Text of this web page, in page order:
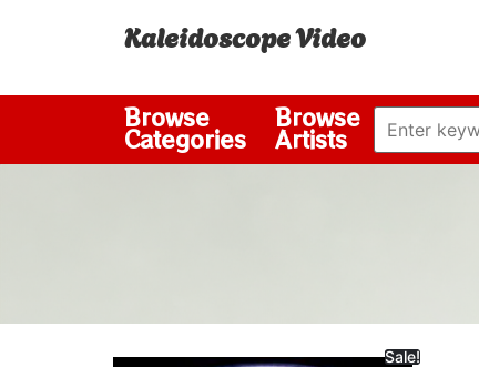
Kaleidoscope Video
Browse
Categories
Browse
Artists
Sale!